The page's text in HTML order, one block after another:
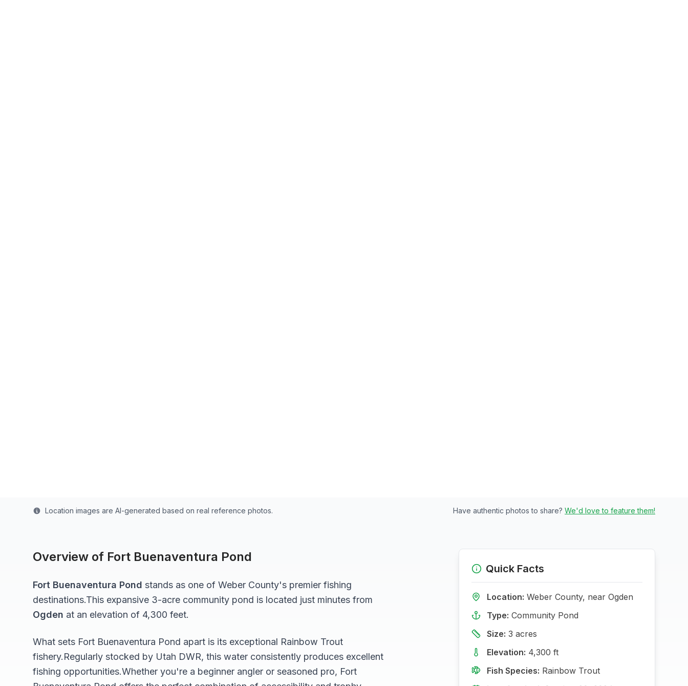
Location images are AI-generated based on real reference photos. Have authentic photos to share? We'd love to feature them!
Overview of Fort Buenaventura Pond
Fort Buenaventura Pond stands as one of Weber County's premier fishing
destinations.This expansive 3-acre community pond is located just minutes from
Ogden at an elevation of 4,300 feet.
What sets Fort Buenaventura Pond apart is its exceptional Rainbow Trout
fishery.Regularly stocked by Utah DWR, this water consistently produces excellent
fishing opportunities.Whether you're a beginner angler or seasoned pro, Fort
Quick Facts
Location: Weber County, near Ogden
Type: Community Pond
Size: 3 acres
Elevation: 4,300 ft
Fish Species: Rainbow Trout